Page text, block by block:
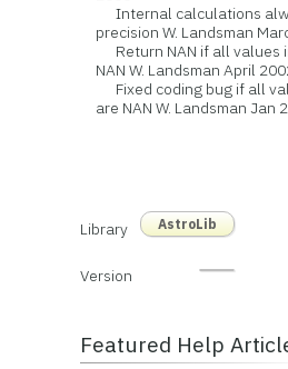
Internal calculations
precision W. Landsman
Return NAN if all values
NAN W. Landsman April
Fixed coding bug if all
are NAN W. Landsman Jan
Library AstroLib
Version
Featured Help